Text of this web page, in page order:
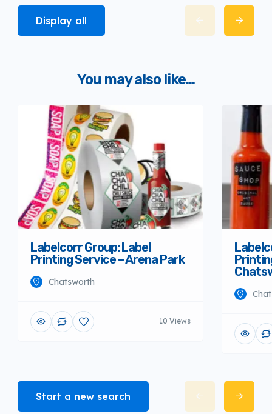
Display all
You may also like...
Labelcorr Group: Label
Printing Service – Arena Park
Chatsworth
10 Views
Start a new search